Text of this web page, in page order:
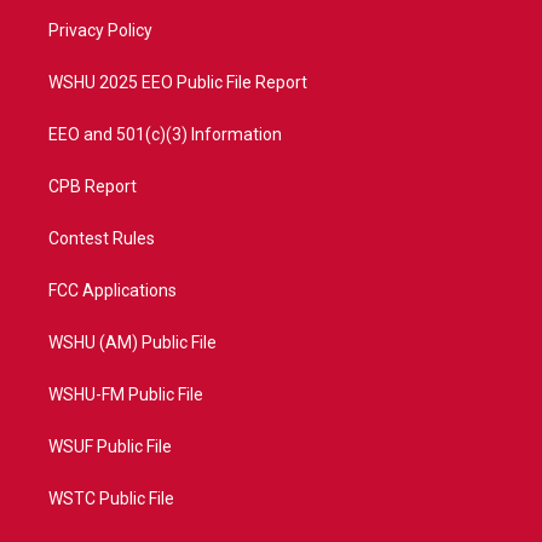
a
Privacy Policy
WSHU 2025 EEO Public File Report
EEO and 501(c)(3) Information
CPB Report
Contest Rules
FCC Applications
WSHU (AM) Public File
WSHU-FM Public File
WSUF Public File
WSTC Public File